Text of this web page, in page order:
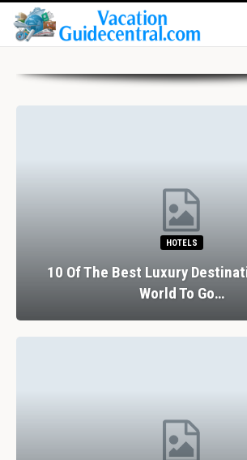
HOTELS
10 Of The Best Luxury
World To Go…